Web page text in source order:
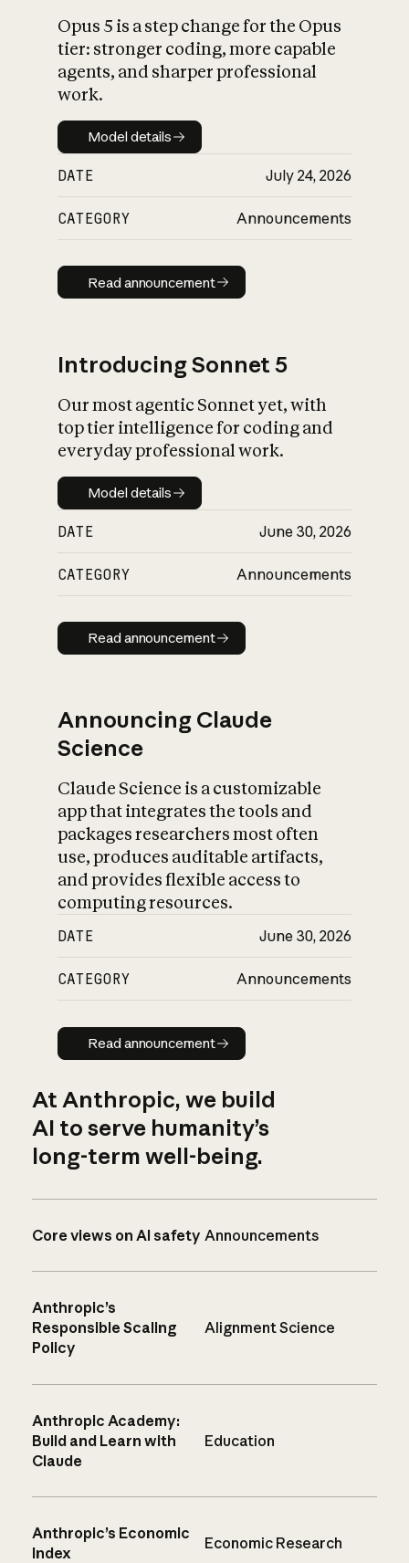
What is AI’s
impact on
Opus 5 is a step change for the Opus
tier: stronger coding, more capable
agents, and sharper professional
work.
Model details
Model details
DATE July 24, 2026
CATEGORY Announcements
Read announcement
Read announcement
Introducing Sonnet 5
Our most agentic Sonnet yet, with
top tier intelligence for coding and
everyday professional work.
Model details
Model details
DATE June 30, 2026
CATEGORY Announcements
Read announcement
Read announcement
Announcing Claude
Science
Claude Science is a customizable
app that integrates the tools and
packages researchers most often
use, produces auditable artifacts,
and provides flexible access to
computing resources.
DATE June 30, 2026
CATEGORY Announcements
Read announcement
Read announcement
At Anthropic, we build
AI to serve humanity’s
long-term well-being.
Core views on AI safety Announcements
Anthropic’s
Responsible Scaling
Policy
Alignment Science
Anthropic Academy:
Build and Learn with
Claude
Education
Anthropic’s Economic
Index
Economic Research